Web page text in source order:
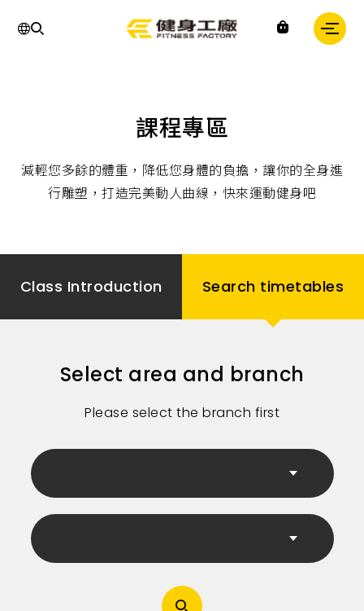
課程專區
減輕您多餘的體重，降低您身體的負擔，讓你的全身進
行雕塑，打造完美動人曲線，快來運動健身吧
Class Introduction Search timetables
Select area and branch
Please select the branch first